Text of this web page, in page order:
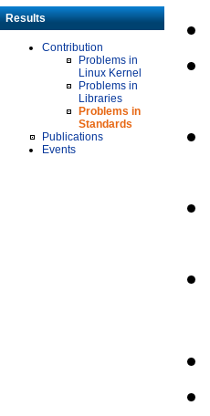
Results
Contribution
Problems in
Linux Kernel
Problems in
Libraries
Problems in
Standards
Publications
Events